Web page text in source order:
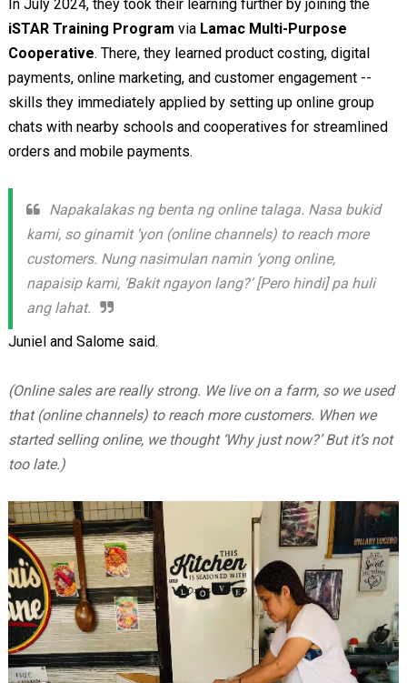
In July 2024, they took their learning further by joining the
iSTAR Training Program via Lamac Multi-Purpose
Cooperative. There, they learned product costing, digital
payments, online marketing, and customer engagement --
skills they immediately applied by setting up online group
chats with nearby schools and cooperatives for streamlined
orders and mobile payments.
Napakalakas ng benta ng online talaga. Nasa bukid
kami, so ginamit ‘yon (online channels) to reach more
customers. Nung nasimulan namin ‘yong online,
napaisip kami, ‘Bakit ngayon lang?’ [Pero hindi] pa huli
ang lahat.
Juniel and Salome said.
(Online sales are really strong. We live on a farm, so we used
that (online channels) to reach more customers. When we
started selling online, we thought ‘Why just now?’ But it’s not
too late.)